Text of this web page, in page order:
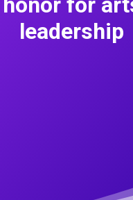
leadership